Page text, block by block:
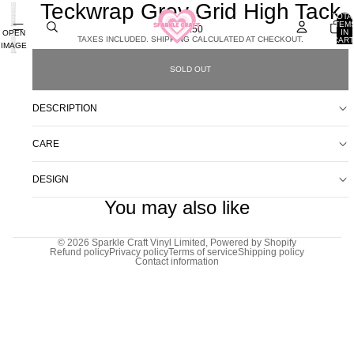
IN
0
OPEN
IMAGE
Teckwrap Grey Grid High Tack
£8.50
TAXES INCLUDED. SHIPPING CALCULATED AT CHECKOUT.
SOLD OUT
DESCRIPTION
CARE
DESIGN
You may also like
© 2026 Sparkle Craft Vinyl Limited , Powered by Shopify
Refund policyPrivacy policyTerms of serviceShipping policy
Contact information